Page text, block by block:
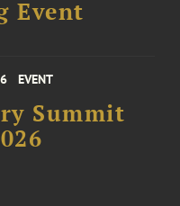
Event
EVENT
Summit